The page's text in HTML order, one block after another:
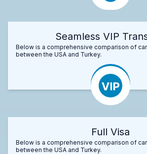
Seamless VIP
Below is a comprehensive comparison of
between the USA and Turkey.
Full Visa
Below is a comprehensive comparison of
between the USA and Turkey.